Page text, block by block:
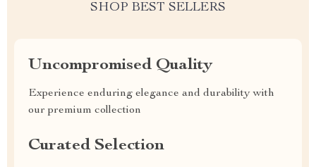
SHOP BEST SELLERS
Uncompromised Quality
Experience enduring elegance and durability with
our premium collection
Curated Selection